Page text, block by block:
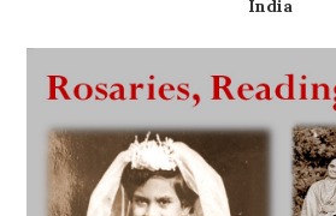
India